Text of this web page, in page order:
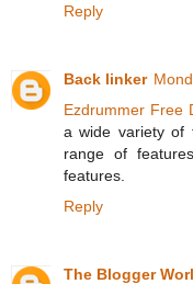
Reply
Back linker
Ezdrummer Free
a wide variety of
range of
features.
Reply
The Blogger